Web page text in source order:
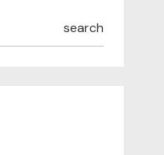
search